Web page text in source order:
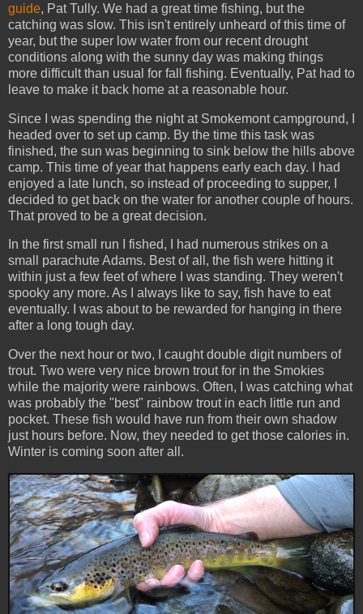
guide, Pat Tully. We had a great time fishing, but the
catching was slow. This isn't entirely unheard of this time of
year, but the super low water from our recent drought
conditions along with the sunny day was making things
more difficult than usual for fall fishing. Eventually, Pat had to
leave to make it back home at a reasonable hour.
Since I was spending the night at Smokemont campground, I
headed over to set up camp. By the time this task was
finished, the sun was beginning to sink below the hills above
camp. This time of year that happens early each day. I had
enjoyed a late lunch, so instead of proceeding to supper, I
decided to get back on the water for another couple of hours.
That proved to be a great decision.
In the first small run I fished, I had numerous strikes on a
small parachute Adams. Best of all, the fish were hitting it
within just a few feet of where I was standing. They weren't
spooky any more. As I always like to say, fish have to eat
eventually. I was about to be rewarded for hanging in there
after a long tough day.
Over the next hour or two, I caught double digit numbers of
trout. Two were very nice brown trout for in the Smokies
while the majority were rainbows. Often, I was catching what
was probably the "best" rainbow trout in each little run and
pocket. These fish would have run from their own shadow
just hours before. Now, they needed to get those calories in.
Winter is coming soon after all.